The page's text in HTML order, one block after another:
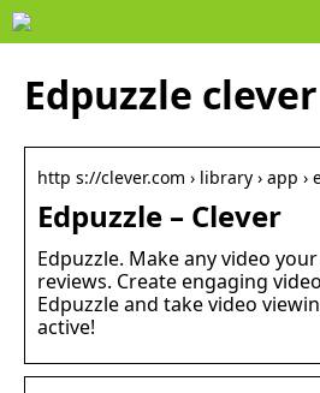
Edpuzzle
http s://clever.com › library › app ›
Edpuzzle – Clever
Edpuzzle. Make any video
reviews. Create engaging
Edpuzzle and take video
active!